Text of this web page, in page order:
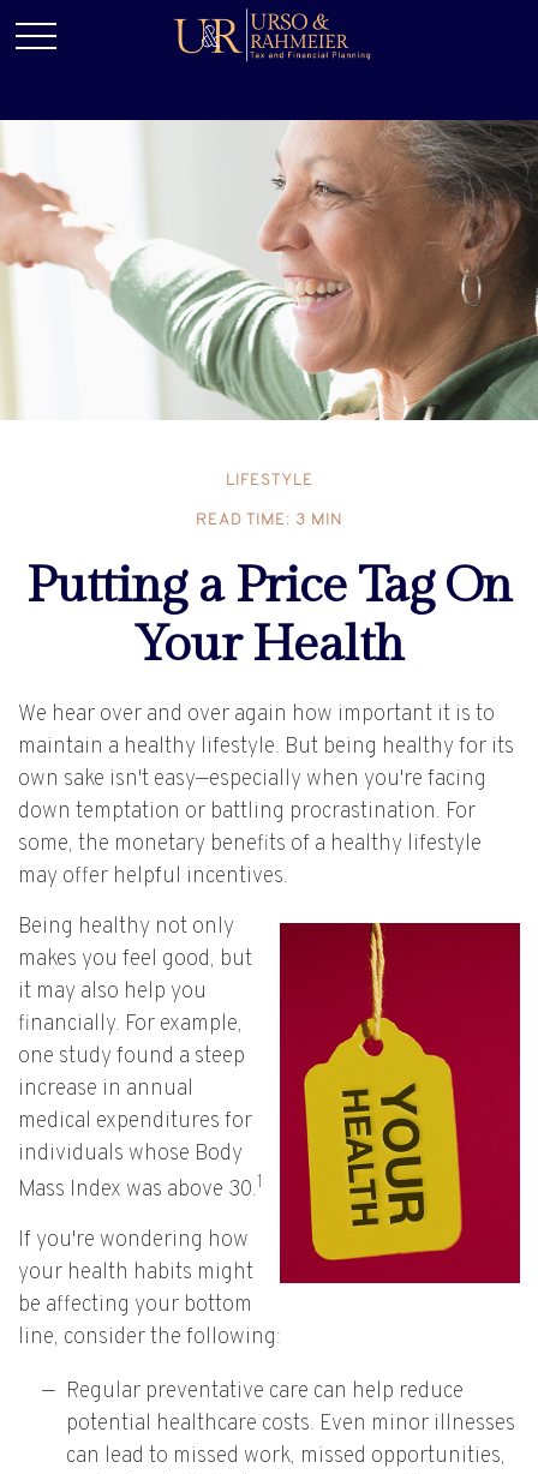
LIFESTYLE
READ TIME: 3 MIN
Putting a Price Tag On
Your Health
We hear over and over again how important it is to
maintain a healthy lifestyle. But being healthy for its
own sake isn't easy—especially when you're facing
down temptation or battling procrastination. For
some, the monetary benefits of a healthy lifestyle
may offer helpful incentives.
Being healthy not only
makes you feel good, but
it may also help you
financially. For example,
one study found a steep
increase in annual
medical expenditures for
individuals whose Body
Mass Index was above 30.1
If you're wondering how
your health habits might
be affecting your bottom
line, consider the following:
Regular preventative care can help reduce
potential healthcare costs. Even minor illnesses
can lead to missed work, missed opportunities,